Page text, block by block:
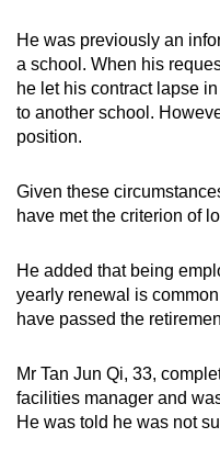
He was previously an
a school. When his
he let his contract lapse
to another school.
position.
Given these
have met the criterion of
He added that being
yearly renewal is
have passed the
Mr Tan Jun Qi, 33,
facilities manager and
He was told he was not